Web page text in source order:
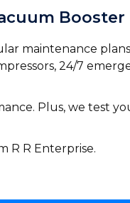
Booster
maintenance
24/7
Plus, we test
R R Enterprise.